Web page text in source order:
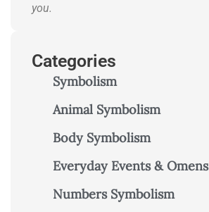
you.
Categories
Symbolism
Animal Symbolism
Body Symbolism
Everyday Events & Omens
Numbers Symbolism